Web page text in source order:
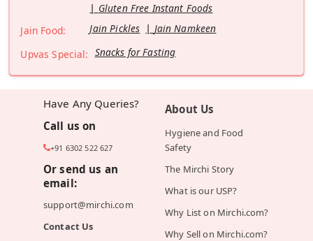
Gluten Free Instant Foods
Jain Food:
Jain Pickles
Jain Namkeen
Upvas Special: Snacks for Fasting
Have Any Queries?
Call us on
+91 6302 522 627
Or send us an
email:
support@mirchi.com
Contact Us
About Us
Hygiene and Food
Safety
The Mirchi Story
What is our USP?
Why List on Mirchi.com?
Why Sell on Mirchi.com?